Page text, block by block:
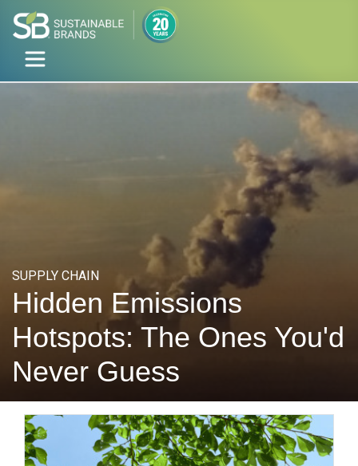
SUPPLY CHAIN
Hidden Emissions
Hotspots: The Ones You'd
Never Guess